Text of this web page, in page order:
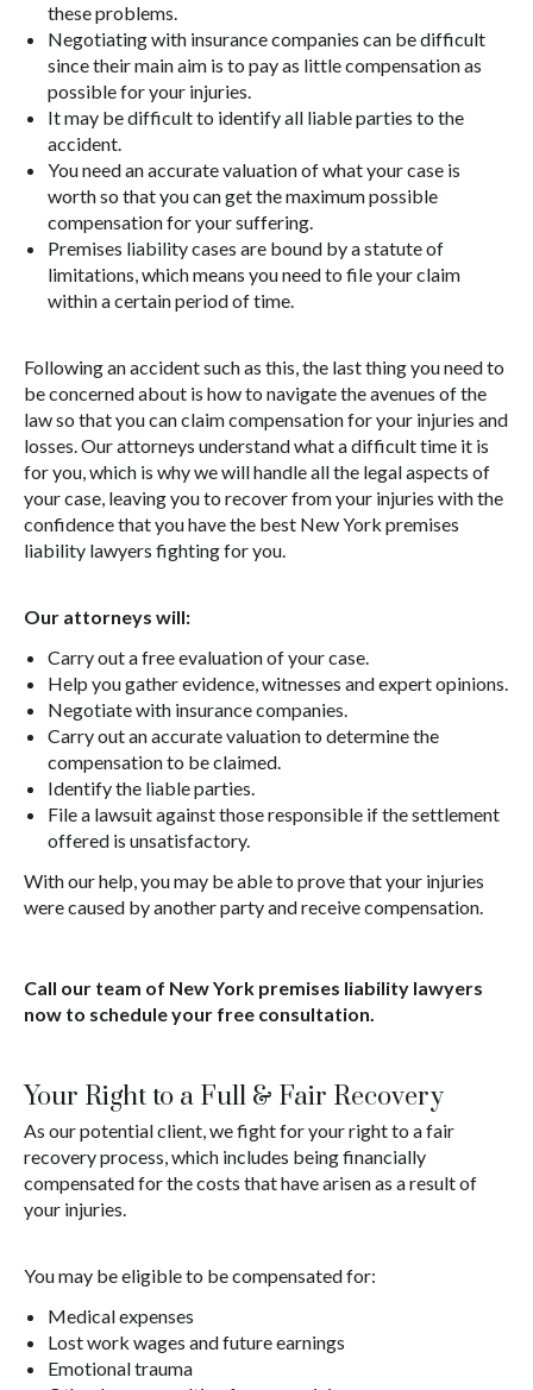
these problems.
Negotiating with insurance companies can be difficult
since their main aim is to pay as little compensation as
possible for your injuries.
It may be difficult to identify all liable parties to the
accident.
You need an accurate valuation of what your case is
worth so that you can get the maximum possible
compensation for your suffering.
Premises liability cases are bound by a statute of
limitations, which means you need to file your claim
within a certain period of time.
Following an accident such as this, the last thing you need to
be concerned about is how to navigate the avenues of the
law so that you can claim compensation for your injuries and
losses. Our attorneys understand what a difficult time it is
for you, which is why we will handle all the legal aspects of
your case, leaving you to recover from your injuries with the
confidence that you have the best New York premises
liability lawyers fighting for you.
Our attorneys will:
Carry out a free evaluation of your case.
Help you gather evidence, witnesses and expert opinions.
Negotiate with insurance companies.
Carry out an accurate valuation to determine the
compensation to be claimed.
Identify the liable parties.
File a lawsuit against those responsible if the settlement
offered is unsatisfactory.
With our help, you may be able to prove that your injuries
were caused by another party and receive compensation.
Call our team of New York premises liability lawyers
now to schedule your free consultation.
Your Right to a Full & Fair Recovery
As our potential client, we fight for your right to a fair
recovery process, which includes being financially
compensated for the costs that have arisen as a result of
your injuries.
You may be eligible to be compensated for:
Medical expenses
Lost work wages and future earnings
Emotional trauma